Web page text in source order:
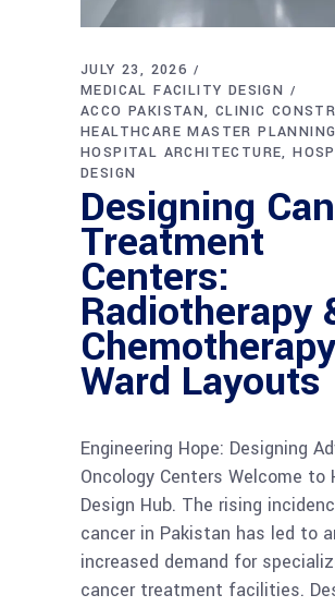
JULY 23, 2026
MEDICAL FACILITY DESIGN
ACCO PAKISTAN CLINIC
HEALTHCARE MASTER
HOSPITAL ARCHITECTURE
DESIGN
Designing
Treatment
Centers:
Radiotherapy
Chemotherapy
Ward Layouts
Engineering Hope: Designing
Oncology Centers Welcome to
Design Hub. The rising
cancer in Pakistan has led to
increased demand for
cancer treatment facilities.